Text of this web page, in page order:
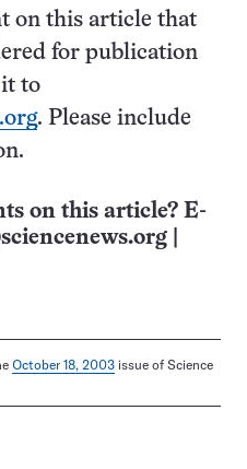
on this article that
for publication
it to
. Please include
on this article? E-
October 18, 2003 issue of Science